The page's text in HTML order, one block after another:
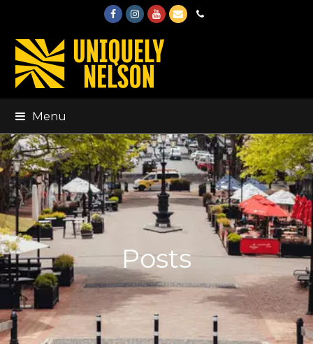
FacebookInstagram
Youtube
EmailPhone
Menu
Posts